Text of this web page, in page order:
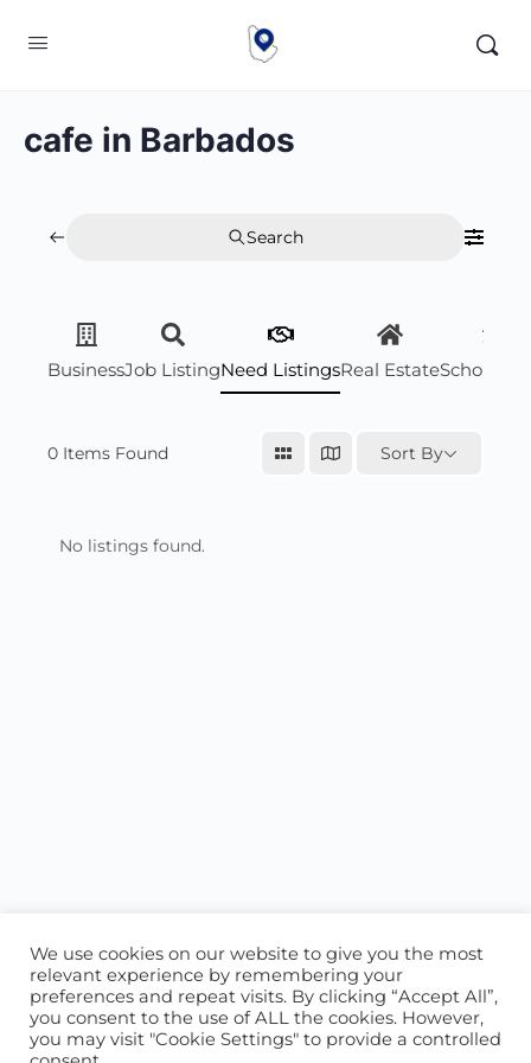
cafe in Barbados
Search
BusinessJob ListingNeed ListingsReal Estate
0 Items Found Sort By
No listings found.
ABOUT US CONTACT US
We use cookies on our website to give you the most
relevant experience by remembering your
preferences and repeat visits. By clicking “Accept All”,
you consent to the use of ALL the cookies. However,
you may visit "Cookie Settings" to provide a controlled